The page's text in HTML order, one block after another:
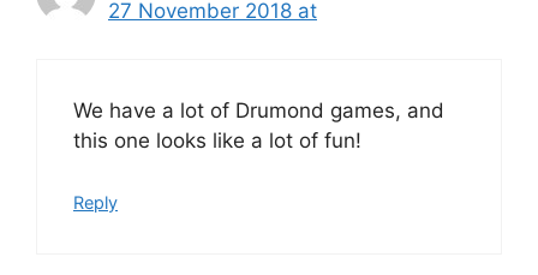
27 November 2018 at
We have a lot of Drumond games, and
this one looks like a lot of fun!
Reply